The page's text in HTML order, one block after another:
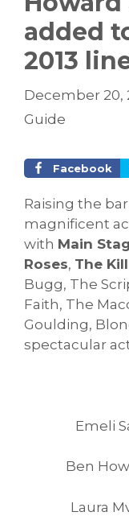
added
2013
December 20,
Guide
Facebook
Raising the
magnificent
with Main
Roses, The
Bugg, The
Faith, The
Goulding,
spectacular
Emeli
Ben
Laura